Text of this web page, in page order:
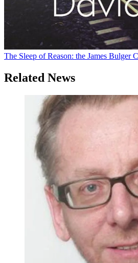
The Sleep of Reason: the James Bulger
Related News